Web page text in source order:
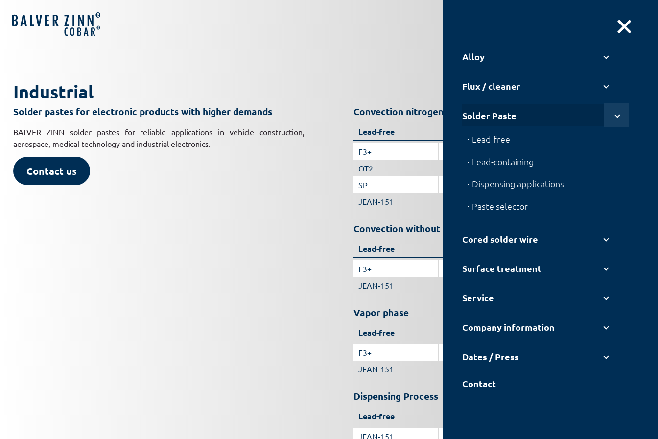
Industrial
Solder pastes for electronic products with higher demands
BALVER ZINN solder pastes for reliable applications in vehicle construction,
aerospace, medical technology and industrial electronics.
Contact us
Convection nitrogen
Lead-free
F3+
OT2
SP
JEAN-151
JEAN-151
Convection without nitrogen
Lead-free
F3+
JEAN-151
Vapor phase
Lead-free
F3+
JEAN-151
Lead-containing
Dispensing Process
Lead-free
JEAN-151
Alloy
Flux / cleaner
Solder Paste
Lead-free
Lead-containing
Dispensing applications
Paste selector
Cored solder wire
Surface treatment
Service
Company information
Dates / Press
Contact